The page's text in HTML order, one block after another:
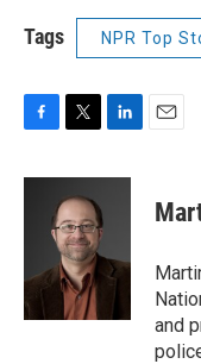
Tags NPR Top
c
k
i
t
t
e
r
n
I
n
and